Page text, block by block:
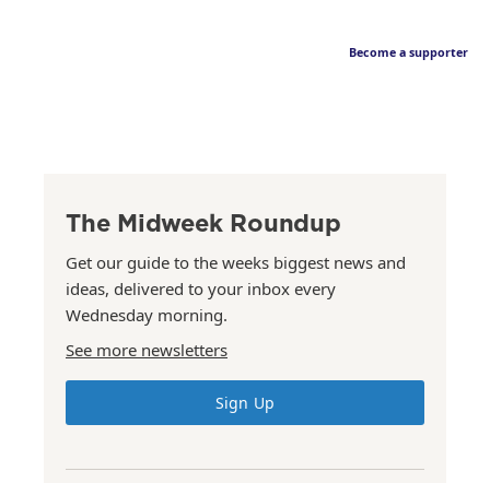
Become a supporter
The Midweek Roundup
Get our guide to the weeks biggest news and
ideas, delivered to your inbox every
Wednesday morning.
See more newsletters
Sign Up